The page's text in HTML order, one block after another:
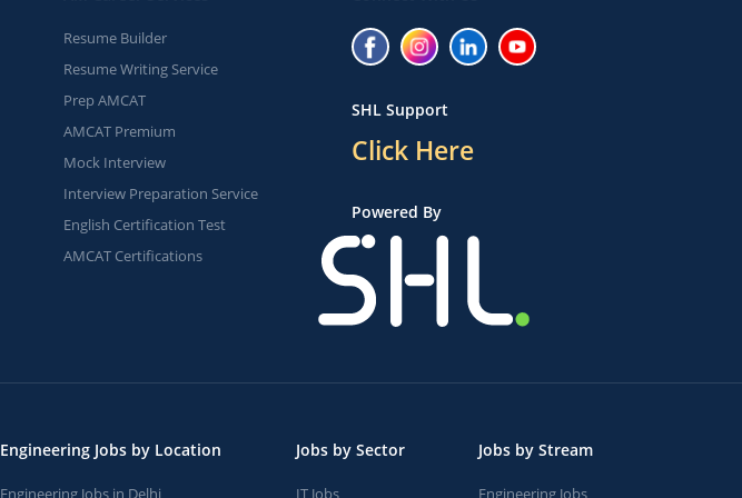
Resume Builder
Resume Writing Service
Prep AMCAT
AMCAT Premium
Mock Interview
Interview Preparation Service
English Certification Test
AMCAT Certifications
SHL Support
Click Here
Powered By
Engineering Jobs by Location
Engineering Jobs in Delhi
Jobs by Sector
IT Jobs
Jobs by Stream
Engineering Jobs